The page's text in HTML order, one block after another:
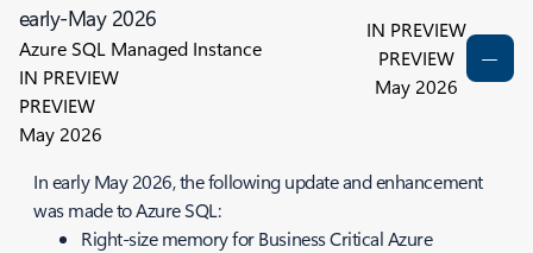
early-May 2026
Azure SQL Managed Instance
IN PREVIEW
PREVIEW
May 2026
IN PREVIEW
PREVIEW
May 2026
In early May 2026, the following update and enhancement
was made to Azure SQL:
Right‑size memory for Business Critical Azure